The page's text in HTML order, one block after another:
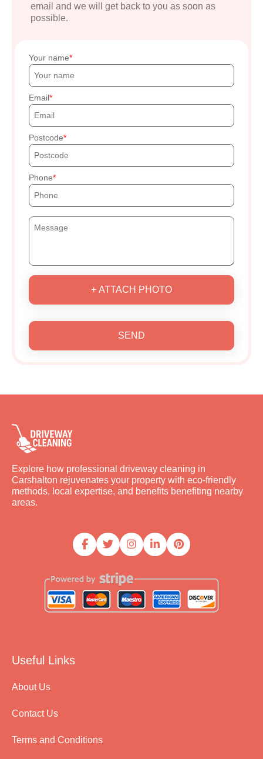
email and we will get back to you as soon as
possible.
Your name
Email
Postcode
Phone
+ ATTACH PHOTO
SEND
Explore how professional driveway cleaning in
Carshalton rejuvenates your property with eco-friendly
methods, local expertise, and benefits benefiting nearby
areas.
Useful Links
About Us
Contact Us
Terms and Conditions